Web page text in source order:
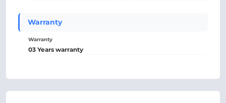
Warranty
Warranty
03 Years warranty